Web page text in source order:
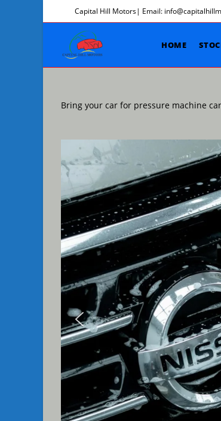
Capital Hill Motors| Email:
HOME
Bring your car for pressure machine